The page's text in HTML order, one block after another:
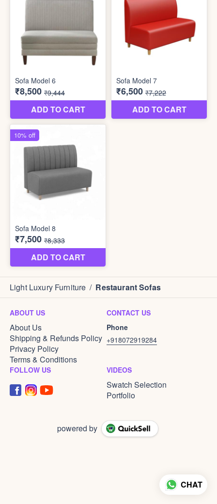
Light Luxury Furniture / Restaurant Sofas
ABOUT US
About Us
Shipping & Refunds Policy
Privacy Policy
Terms & Conditions
CONTACT US
Phone
+918072919284
FOLLOW US VIDEOS
Swatch Selection
Portfolio
powered by
CHAT